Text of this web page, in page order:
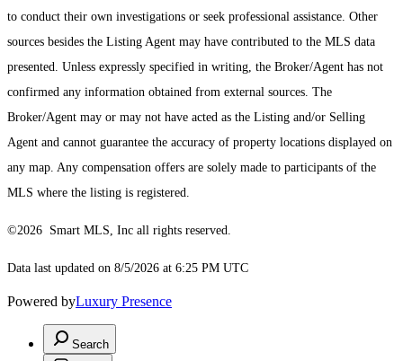
to conduct their own investigations or seek professional assistance. Other
sources besides the Listing Agent may have contributed to the MLS data
presented. Unless expressly specified in writing, the Broker/Agent has not
confirmed any information obtained from external sources. The
Broker/Agent may or may not have acted as the Listing and/or Selling
Agent and cannot guarantee the accuracy of property locations displayed on
any map. Any compensation offers are solely made to participants of the
MLS where the listing is registered.
©2026 Smart MLS, Inc all rights reserved.
Data last updated on 8/5/2026 at 6:25 PM UTC
Powered byLuxury Presence
Search